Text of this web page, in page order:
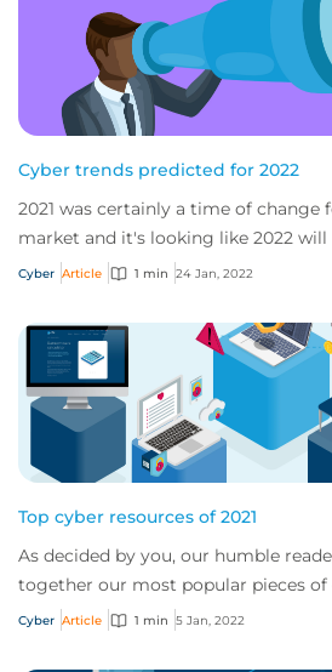
Cyber trends predicted for 2022
2021 was certainly a time of change
market and it's looking like 2022 will
Cyber Article 1 min 24 Jan, 2022
Top cyber resources of 2021
As decided by you, our humble
together our most popular pieces
2021
Cyber Article 1 min 5 Jan, 2022